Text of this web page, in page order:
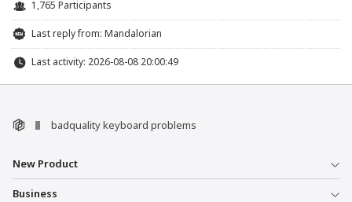
1,765 Participants
Last reply from: Mandalorian
Last activity: 2026-08-08 20:00:49
badquality keyboard problems
New Product
Business